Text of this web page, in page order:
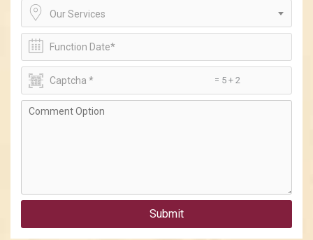
Our Services
= 5 + 2
Submit